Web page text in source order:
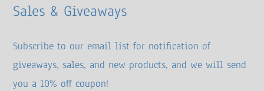
$15.00. $10.00.
Sales & Giveaways
Subscribe to our email list for notification of
giveaways, sales, and new products, and we will send
you a 10% off coupon!